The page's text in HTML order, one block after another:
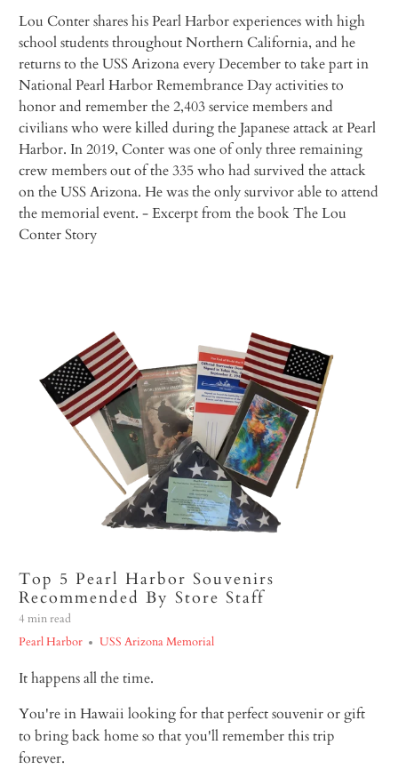
Lou Conter shares his Pearl Harbor experiences with high
school students throughout Northern California, and he
returns to the USSArizonaevery December to take part in
National Pearl Harbor Remembrance Day activities to
honor and remember the 2,403 service members and
civilians who were killed during the Japanese attack at Pearl
Harbor. In 2019, Conter was one of only three remaining
crew members out of the 335 who had survived the attack
on the USSArizona. He was the only survivor able to attend
the memorial event.- Excerpt from the bookThe Lou
Conter Story
Top 5 Pearl Harbor Souvenirs
Recommended By Store Staff
4 min read
Pearl Harbor
USS Arizona Memorial
It happens all the time.
You're in Hawaii looking for that perfect souvenir or gift
to bring back home so that you'll remember this trip
forever.